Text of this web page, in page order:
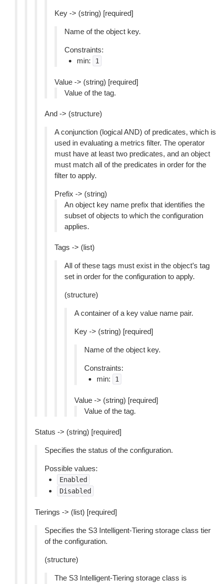
Key -> (string) [required]
Name of the object key.
Constraints:
min:
1
Value -> (string) [required]
Value of the tag.
And -> (structure)
A conjunction (logical AND) of predicates, which is
used in evaluating a metrics filter. The operator
must have at least two predicates, and an object
must match all of the predicates in order for the
filter to apply.
Prefix -> (string)
An object key name prefix that identifies the
subset of objects to which the configuration
applies.
Tags -> (list)
All of these tags must exist in the object’s tag
set in order for the configuration to apply.
(structure)
A container of a key value name pair.
Key -> (string) [required]
Name of the object key.
Constraints:
min:
1
Value -> (string) [required]
Value of the tag.
Status -> (string) [required]
Specifies the status of the configuration.
Possible values:
Enabled
Disabled
Tierings -> (list) [required]
Specifies the S3 Intelligent-Tiering storage class tier
of the configuration.
(structure)
The S3 Intelligent-Tiering storage class is